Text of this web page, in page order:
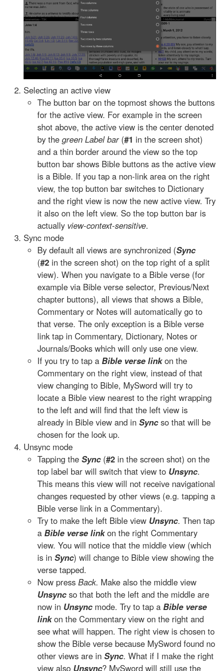
Selecting an active view
The button bar on the topmost shows the buttons
for the active view. For example in the screen
shot above, the active view is the center denoted
by the green Label bar(#1 in the screen shot)
and a thin border around the view so the top
button bar shows Bible buttons as the active view
is a Bible. If you tap a non-link area on the right
view, the top button bar switches to Dictionary
and the right view is now the new active view. Try
it also on the left view. So the top button bar is
actually view-context-sensitive.
Sync mode
By default all views are synchronized (Sync
(#2 in the screen shot) on the top right of a split
view). When you navigate to a Bible verse (for
example via Bible verse selector, Previous/Next
chapter buttons), all views that shows a Bible,
Commentary or Notes will automatically go to
that verse. The only exception is a Bible verse
link tap in Commentary, Dictionary, Notes or
Journals/Books which will only use one view.
If you try to tap a Bible verse linkon the
Commentary on the right view, instead of that
view changing to Bible, MySword will try to
locate a Bible view nearest to the right wrapping
to the left and will find that the left view is
already in Bible view and in Syncso that will be
chosen for the look up.
Unsync mode
Tapping the Sync(#2 in the screen shot) on the
top label bar will switch that view to Unsync.
This means this view will not receive navigational
changes requested by other views (e.g. tapping a
Bible verse link in a Commentary).
Try to make the left Bible view Unsync. Then tap
a Bible verse linkon the right Commentary
view. You will notice that the middle view (which
is in Sync) will change to Bible view showing the
verse tapped.
Now press Back. Make also the middle view
Unsyncso that both the left and the middle are
now in Unsyncmode. Try to tap a Bible verse
linkon the Commentary view on the right and
see what will happen. The right view is chosen to
show the Bible verse because MySword found no
other views are in Sync. What if I make the right
view also Unsync? MySword will still use the